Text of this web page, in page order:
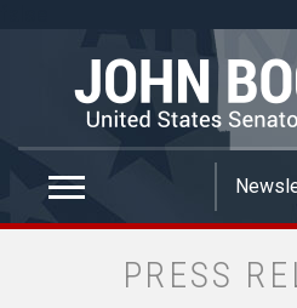
PRESS